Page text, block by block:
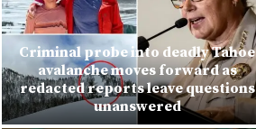
Criminal probe into deadly Tahoe
avalanche moves forward as
redacted reports leave questions
unanswered